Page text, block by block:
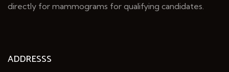
directly for mammograms for qualifying candidates.
ADDRESSS